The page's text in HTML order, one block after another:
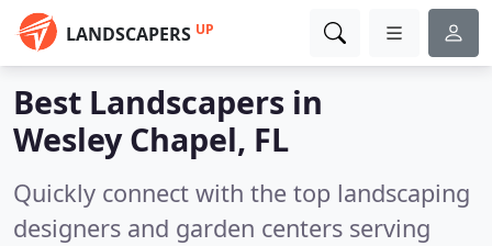
LANDSCAPERS UP
Best Landscapers in
Wesley Chapel, FL
Quickly connect with the top landscaping
designers and garden centers serving